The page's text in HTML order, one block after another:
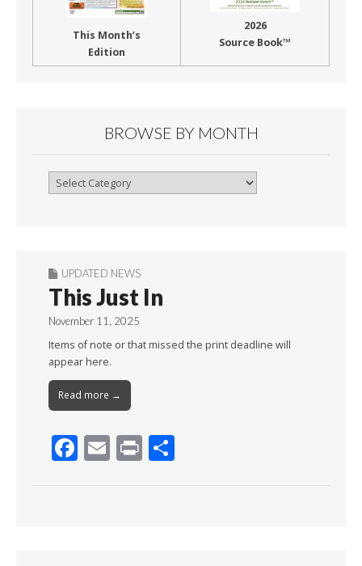
This Month’s
Edition
2026
Source Book™
BROWSE BY MONTH
Browse
UPDATED NEWS
This Just In
November 11, 2025
Items of note or that missed the print deadline will
appear here.
Read more →
F E Pr